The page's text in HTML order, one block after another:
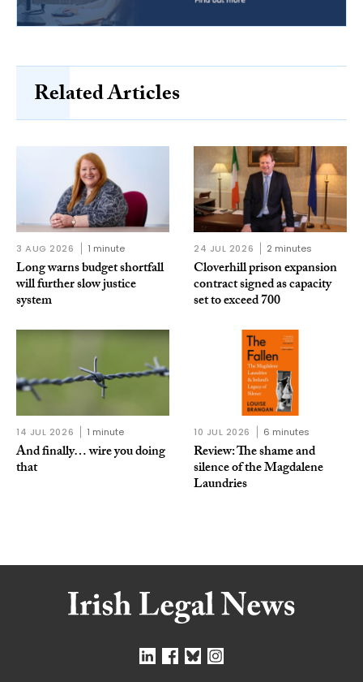
Related Articles
3 AUG 2026 1 minute
Long warns budget shortfall
will further slow justice
system
24 JUL 2026 2 minutes
Cloverhill prison expansion
contract signed as capacity
set to exceed 700
14 JUL 2026 1 minute
And finally… wire you doing
that
10 JUL 2026 6 minutes
Review: The shame and
silence of the Magdalene
Laundries